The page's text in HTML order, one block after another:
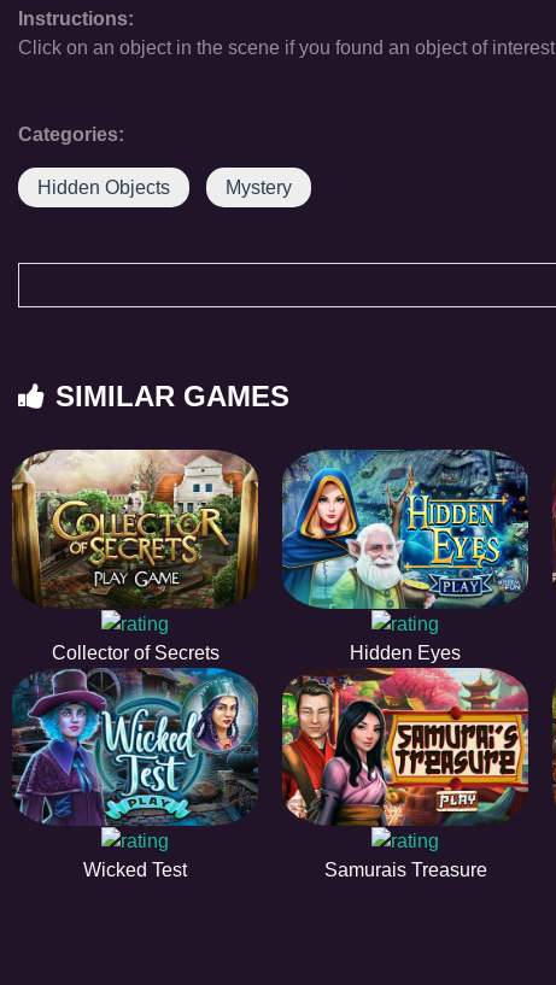
Instructions:
Click on an object in the scene if you found an object of interest
Categories:
Hidden Objects Mystery
SIMILAR GAMES
Collector of Secrets Hidden Eyes
Wicked Test Samurais Treasure